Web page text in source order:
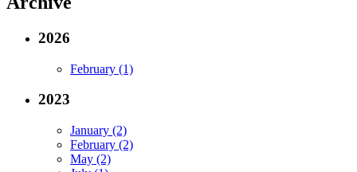
2026
February (1)
2023
January (2)
February (2)
May (2)